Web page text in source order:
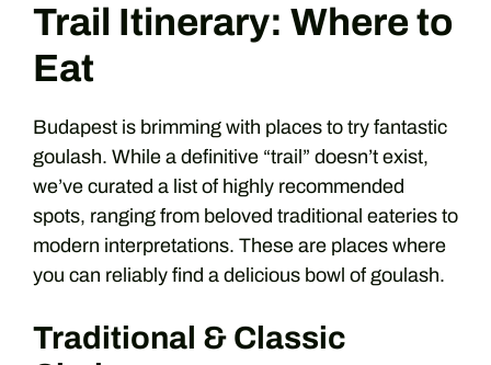
Trail Itinerary: Where to
Eat
Budapest is brimming with places to try fantastic
goulash. While a definitive “trail” doesn’t exist,
we’ve curated a list of highly recommended
spots, ranging from beloved traditional eateries to
modern interpretations. These are places where
you can reliably find a delicious bowl of goulash.
Traditional & Classic